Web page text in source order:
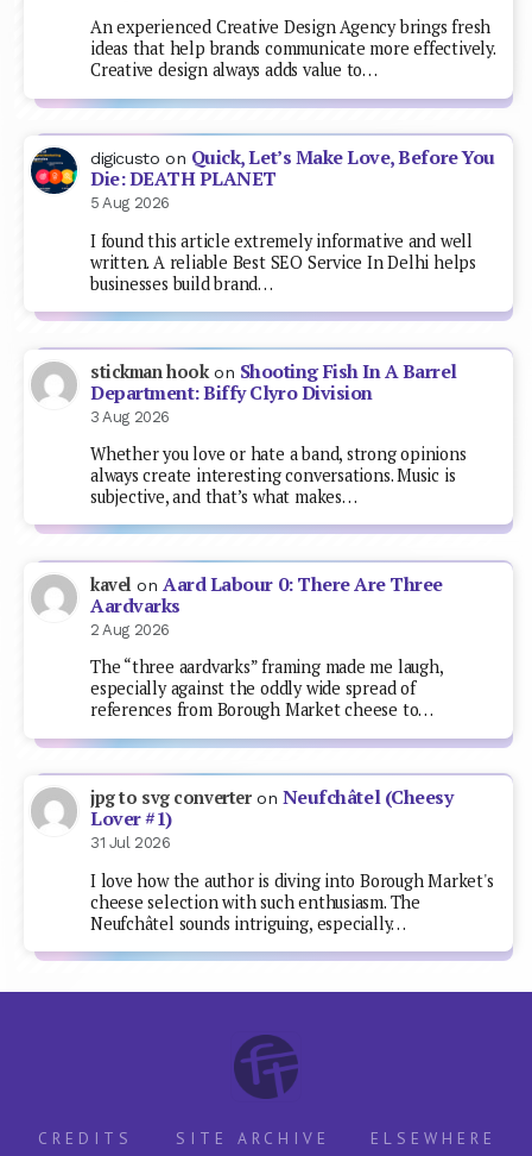
An experienced Creative Design Agency brings fresh
ideas that help brands communicate more effectively.
Creative design always adds value to…
digicusto on Quick, Let’s Make Love, Before You
Die: DEATH PLANET
5 Aug 2026
I found this article extremely informative and well
written. A reliable Best SEO Service In Delhi helps
businesses build brand…
stickman hookon Shooting Fish In A Barrel
Department: Biffy Clyro Division
3 Aug 2026
Whether you love or hate a band, strong opinions
always create interesting conversations. Music is
subjective, and that’s what makes…
kavel on Aard Labour 0: There Are Three
Aardvarks
2 Aug 2026
The “three aardvarks” framing made me laugh,
especially against the oddly wide spread of
references from Borough Market cheese to…
jpg to svg converteron Neufchâtel (Cheesy
Lover #1)
31 Jul 2026
I love how the author is diving into Borough Market's
cheese selection with such enthusiasm. The
Neufchâtel sounds intriguing, especially…
CREDITS SITE ARCHIVE ELSEWHERE